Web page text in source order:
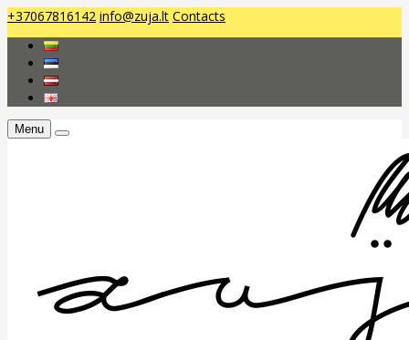
+37067816142 info@zuja.lt Contacts
Menu